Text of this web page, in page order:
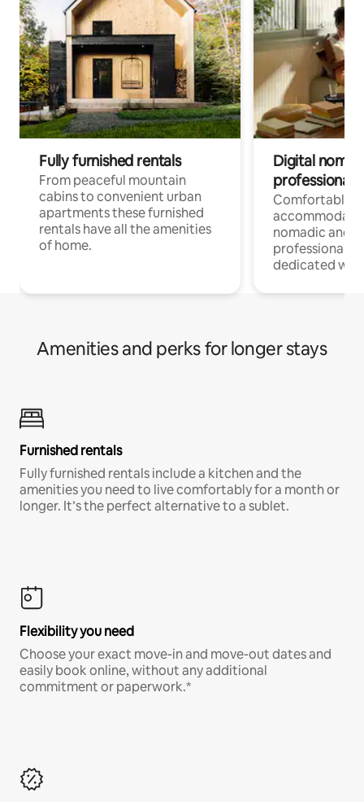
Fully furnished rentals
From peaceful mountain
cabins to convenient urban
apartments these furnished
rentals have all the amenities
of home.
Digital
professionals
Comfortable
nomadic and
professionals
dedicated
Amenities and perks for longer stays
Furnished rentals
Fully furnished rentals include a kitchen and the
amenities you need to live comfortably for a month or
longer. It’s the perfect alternative to a sublet.
Flexibility you need
Choose your exact move-in and move-out dates and
easily book online, without any additional
commitment or paperwork.*